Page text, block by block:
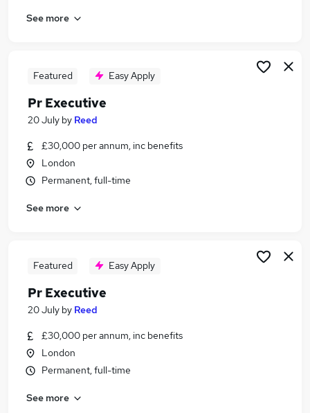
Media jobs
Pr Jobs in Belfast
Pr Jobs in Bradford
See more
Featured Easy Apply
Pr Executive
20 July by Reed
£30,000 per annum, inc benefits
London
Permanent, full-time
See more
Featured Easy Apply
Pr Executive
20 July by Reed
£30,000 per annum, inc benefits
London
Permanent, full-time
See more